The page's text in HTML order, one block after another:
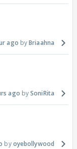
ago Briaahna
ago SoniRita
oyebollywood